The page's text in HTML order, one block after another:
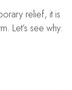
relief, it is
Let’s see why.